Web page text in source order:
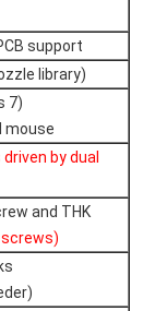
support
library)
7)
mouse
driven by dual
and THK